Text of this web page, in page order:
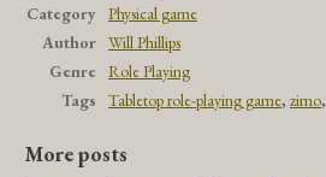
Category
Physical game
Author Will Phillips
Genre
Role Playing
Tags
Tabletop role-playing game, zimo,
More posts